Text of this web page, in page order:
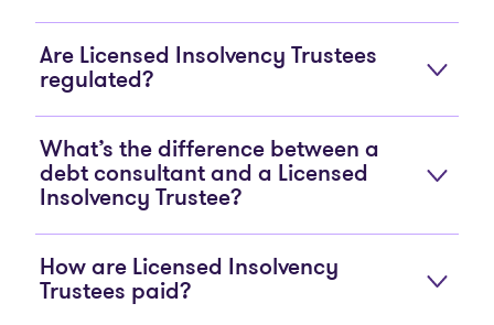
Are Licensed Insolvency Trustees
regulated?
What’s the difference between a
debt consultant and a Licensed
Insolvency Trustee?
How are Licensed Insolvency
Trustees paid?